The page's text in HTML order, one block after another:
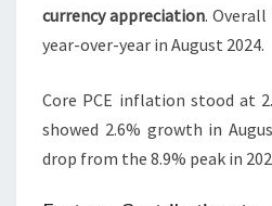
currency appreciation. Overall
year-over-year in August 2024.
Core PCE inflation stood at
showed 2.6% growth in
drop from the 8.9% peak in